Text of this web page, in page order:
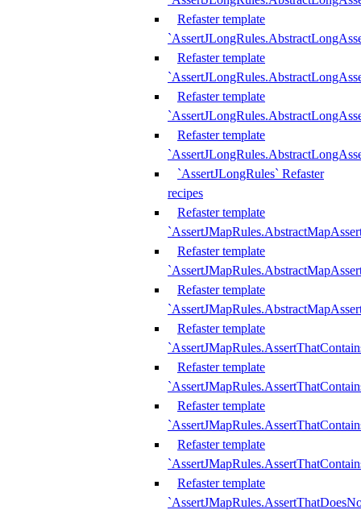
Refaster template
Refaster template
Refaster template
Refaster template
`AssertJLongRules` Refaster
recipes
Refaster template
Refaster template
Refaster template
Refaster template
Refaster template
Refaster template
Refaster template
Refaster template